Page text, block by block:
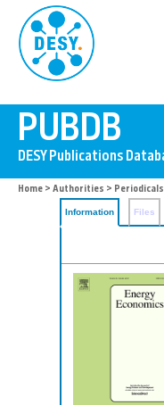
Home > Authorities > Periodicals
Information Files